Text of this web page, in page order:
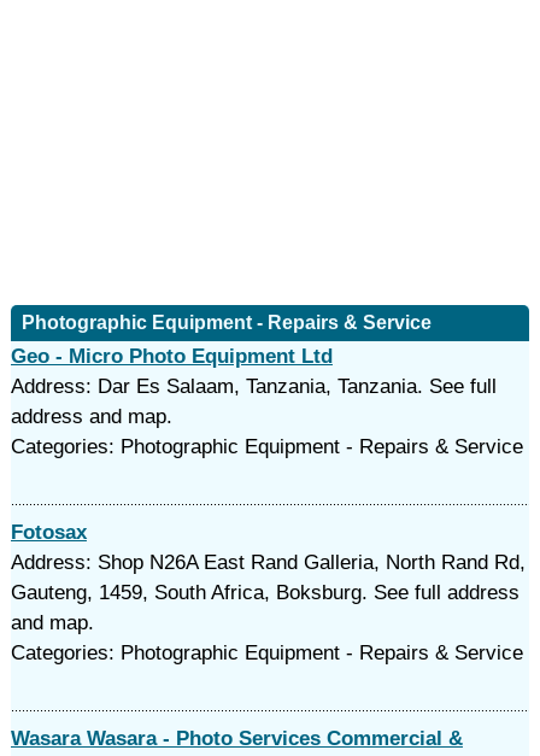
Photographic Equipment - Repairs & Service
Geo - Micro Photo Equipment Ltd
Address: Dar Es Salaam, Tanzania, Tanzania. See full
address and map.
Categories: Photographic Equipment - Repairs & Service
Fotosax
Address: Shop N26A East Rand Galleria, North Rand Rd,
Gauteng, 1459, South Africa, Boksburg. See full address
and map.
Categories: Photographic Equipment - Repairs & Service
Wasara Wasara - Photo Services Commercial &